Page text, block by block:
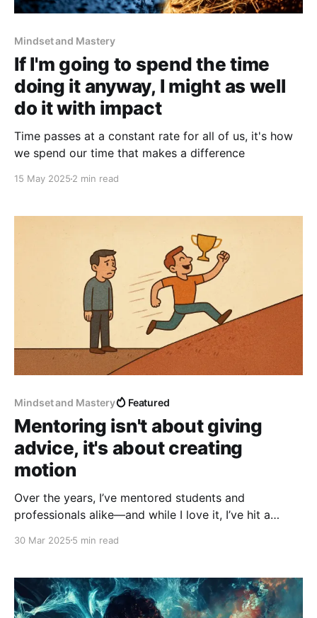
Mindset and Mastery
If I'm going to spend the time
doing it anyway, I might as well
do it with impact
Time passes at a constant rate for all of us, it's how
we spend our time that makes a difference
15 May 2025 2 min read
Mindset and Mastery Featured
Mentoring isn't about giving
advice, it's about creating
motion
Over the years, I’ve mentored students and
professionals alike—and while I love it, I’ve hit a
30 Mar 2025 5 min read